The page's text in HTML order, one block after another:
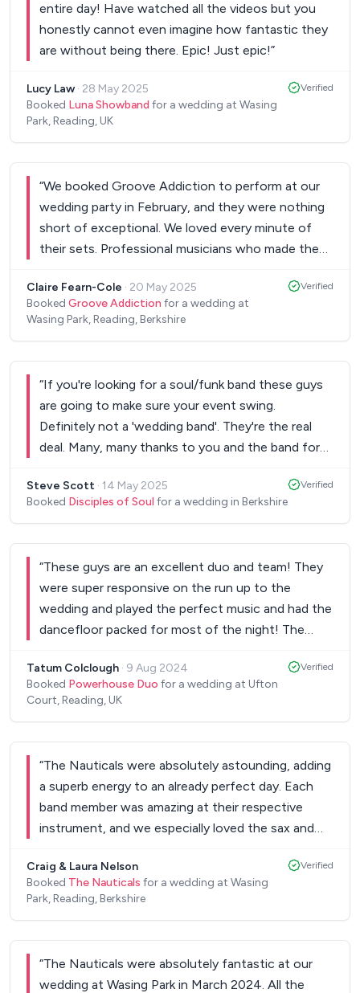
entire day! Have watched all the videos but you
honestly cannot even imagine how fantastic they
are without being there. Epic! Just epic!”
Lucy Law · 28 May 2025
Booked Luna Showband for a wedding at Wasing
Park, Reading, UK
Verified
“We booked Groove Addiction to perform at our
wedding party in February, and they were nothing
short of exceptional. We loved every minute of
their sets. Professional musicians who made the
making the night extra special!
Claire Fearn-Cole · 20 May 2025
Booked Groove Addiction for a wedding at
Wasing Park, Reading, Berkshire
Verified
“If you're looking for a soul/funk band these guys
are going to make sure your event swing.
Definitely not a 'wedding band'. They're the real
deal. Many, many thanks to you and the band for
this morning to say how much they enjoyed the
set. You rocked the castle - and we’re looking
Steve Scott · 14 May 2025
Booked Disciples of Soul for a wedding in Berkshire
Verified
“These guys are an excellent duo and team! They
were super responsive on the run up to the
wedding and played the perfect music and had the
dancefloor packed for most of the night! The
we were hoping for and the guests LOVED them
and were talking about how great the
Tatum Colclough · 9 Aug 2024
Booked Powerhouse Duo for a wedding at Ufton
Court, Reading, UK
Verified
“The Nauticals were absolutely astounding, adding
a superb energy to an already perfect day. Each
band member was amazing at their respective
instrument, and we especially loved the sax and
execution, plus they managed our playlist so we
didn't have to. Highly recommend and thank you
Craig & Laura Nelson
Booked The Nauticals for a wedding at Wasing
Park, Reading, Berkshire
Verified
“The Nauticals were absolutely fantastic at our
wedding at Wasing Park in March 2024. All the